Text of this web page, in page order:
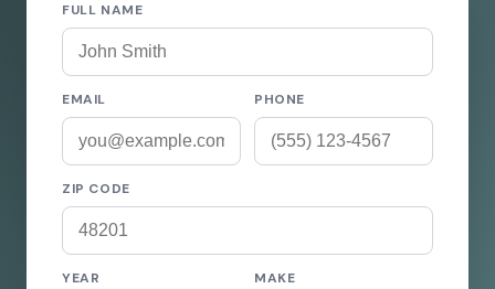
FULL NAME
EMAIL PHONE
ZIP CODE
YEAR MAKE